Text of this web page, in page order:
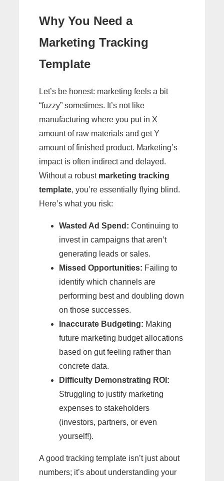
Why You Need a
Marketing Tracking
Template
Let’s be honest: marketing feels a bit
“fuzzy” sometimes. It’s not like
manufacturing where you put in X
amount of raw materials and get Y
amount of finished product. Marketing’s
impact is often indirect and delayed.
Without a robust marketing tracking
template, you’re essentially flying blind.
Here’s what you risk:
Wasted Ad Spend: Continuing to
invest in campaigns that aren’t
generating leads or sales.
Missed Opportunities: Failing to
identify which channels are
performing best and doubling down
on those successes.
Inaccurate Budgeting: Making
future marketing budget allocations
based on gut feeling rather than
concrete data.
Difficulty Demonstrating ROI:
Struggling to justify marketing
expenses to stakeholders
(investors, partners, or even
yourself!).
A good tracking template isn’t just about
numbers; it’s about understanding your